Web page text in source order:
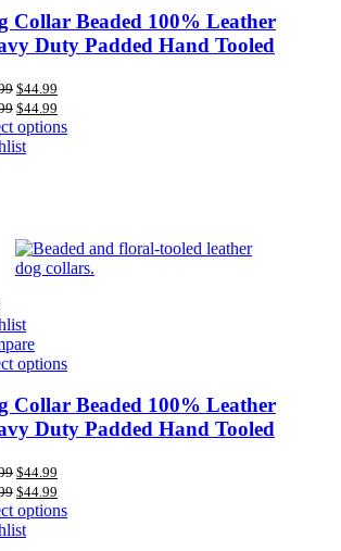
Collar Beaded 100% Leather
Duty Padded Hand Tooled
Original
price
was:
$79.99.
$44.99
is:
$44.99.
Original
price
was:
$79.99.
$44.99
price
is:
options
options
Collar Beaded 100% Leather
Duty Padded Hand Tooled
Original
price
was:
$79.99.
$44.99
is:
$44.99.
Original
price
was:
$79.99.
$44.99
price
is:
options